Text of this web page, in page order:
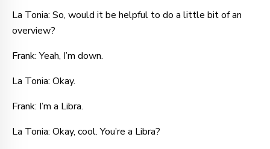
La Tonia: So, would it be helpful to do a little bit of an
overview?
Frank: Yeah, I’m down.
La Tonia: Okay.
Frank: I’m a Libra.
La Tonia: Okay, cool. You’re a Libra?